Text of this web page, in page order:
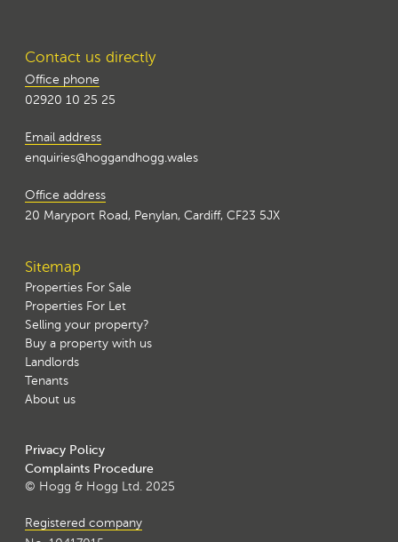
Contact us directly
Office phone
02920 10 25 25
Email address
enquiries@hoggandhogg.wales
Office address
20 Maryport Road, Penylan, Cardiff, CF23 5JX
Sitemap
Properties For Sale
Properties For Let
Selling your property?
Buy a property with us
Landlords
Tenants
About us
Privacy Policy
Complaints Procedure
© Hogg & Hogg Ltd. 2025
Registered company